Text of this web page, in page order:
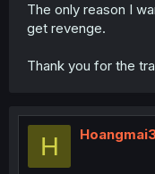
The only reason I
get revenge.
Thank you for the
H